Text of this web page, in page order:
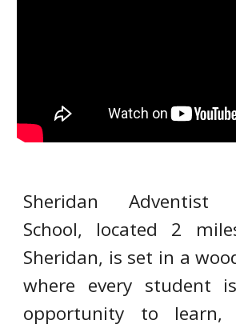
Sheridan Adventist
School, located 2
Sheridan, is set in a
where every student
opportunity to learn,